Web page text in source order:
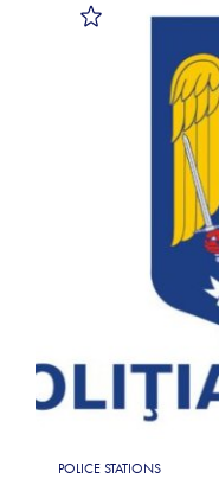
POLICE STATIONS